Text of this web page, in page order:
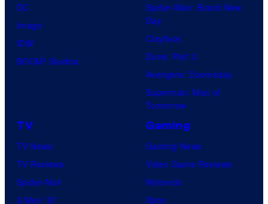
DC
Image
IDW
BOOM! Studios
Spider-Man: Brand New
Day
Clayface
Dune: Part 3
Avengers: Doomsday
Superman: Man of
Tomorrow
TV
TV News
TV Reviews
Spider-Noir
X-Men ’97
Gaming
Gaming News
Video Game Reviews
Nintendo
Xbox